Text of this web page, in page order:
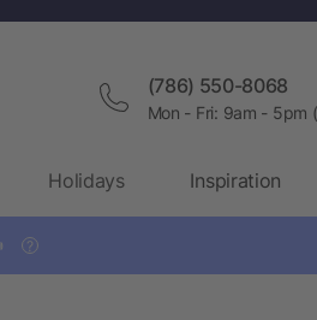
(786) 550-8068
Mon - Fri: 9am - 5pm
Holidays Inspiration
?